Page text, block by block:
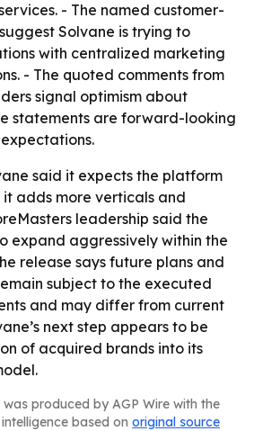
- The named customer-
Solvane is trying to
with centralized marketing
- The quoted comments from
signal optimism about
statements are forward-looking
said it expects the platform
adds more verticals and
leadership said the
expand aggressively within the
release says future plans and
subject to the executed
and may differ from current
next step appears to be
of acquired brands into its
produced by AGP Wire with the
based on original source